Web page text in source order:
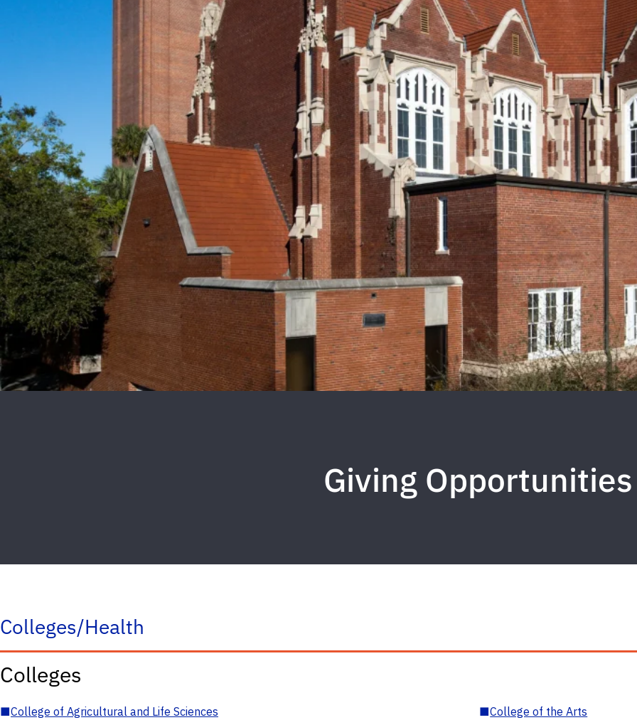
Giving Opportunities
Colleges/Health
Colleges
■College of Agricultural and Life Sciences ■College of the Arts